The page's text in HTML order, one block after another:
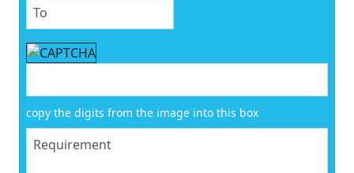
copy the digits from the image into this box